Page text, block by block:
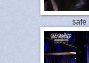
safe